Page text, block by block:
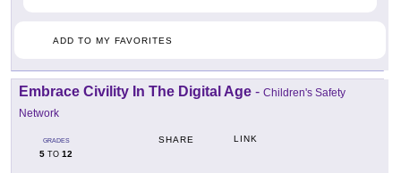
ADD TO MY FAVORITES
Embrace Civility In The Digital Age - Children's Safety
Network
GRADES
5 TO 12
SHARE LINK